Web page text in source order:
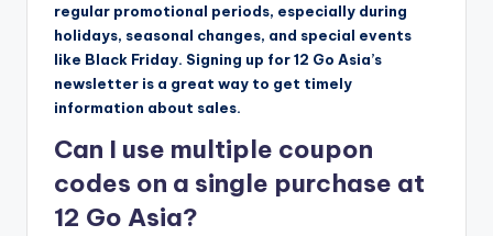
regular promotional periods, especially during
holidays, seasonal changes, and special events
like Black Friday. Signing up for 12 Go Asia’s
newsletter is a great way to get timely
information about sales.
Can I use multiple coupon
codes on a single purchase at
12 Go Asia?